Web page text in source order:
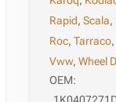
Rapid,Scala,
Roc,Tarraco
Vww,Wheel
OEM: